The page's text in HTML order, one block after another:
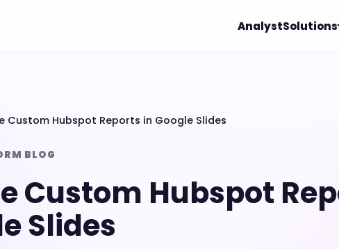
AnalystSolutions
Custom Hubspot Reports in Google Slides
BLOG
Custom Hubspot
Slides